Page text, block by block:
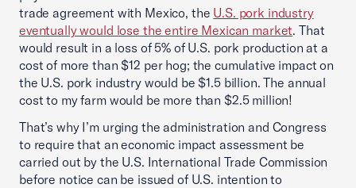
trade agreement with Mexico, the U.S. pork industry
eventually would lose the entire Mexican market. That
would result in a loss of 5% of U.S. pork production at a
cost of more than $12 per hog; the cumulative impact on
the U.S. pork industry would be $1.5 billion. The annual
cost to my farm would be more than $2.5 million!
That’s why I’m urging the administration and Congress
to require that an economic impact assessment be
carried out by the U.S. International Trade Commission
before notice can be issued of U.S. intention to